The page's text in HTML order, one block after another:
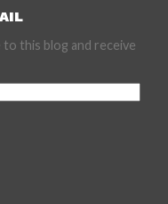
this blog and receive